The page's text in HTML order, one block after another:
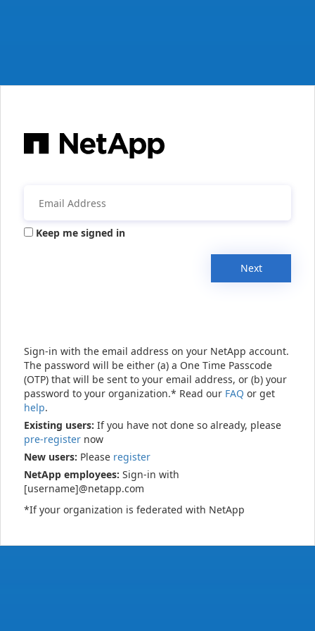
Keep me signed in
Next
Sign-in with the email address on your NetApp account.
The password will be either (a) a One Time Passcode
(OTP) that will be sent to your email address, or (b) your
password to your organization.* Read our FAQ or get
help.
Existing users: If you have not done so already, please
pre-register now
New users: Please register
NetApp employees: Sign-in with
[username]@netapp.com
*If your organization is federated with NetApp